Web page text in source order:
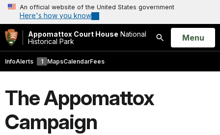
An official website of the United States government
Here's how you know
Appomattox Court House National
Historical Park
Search
Open
Menu
InfoAlerts 1 MapsCalendarFees
The Appomattox
Campaign